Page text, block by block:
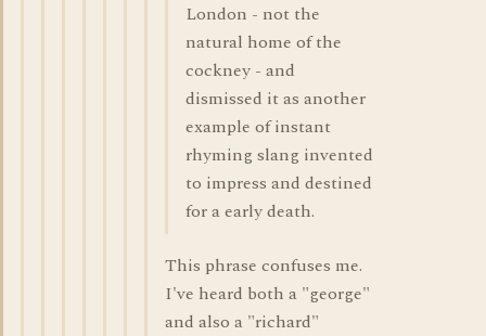
London - not the
natural home of the
cockney - and
dismissed it as another
example of instant
rhyming slang invented
to impress and destined
for a early death.
This phrase confuses me.
I've heard both a "george"
and also a "richard"